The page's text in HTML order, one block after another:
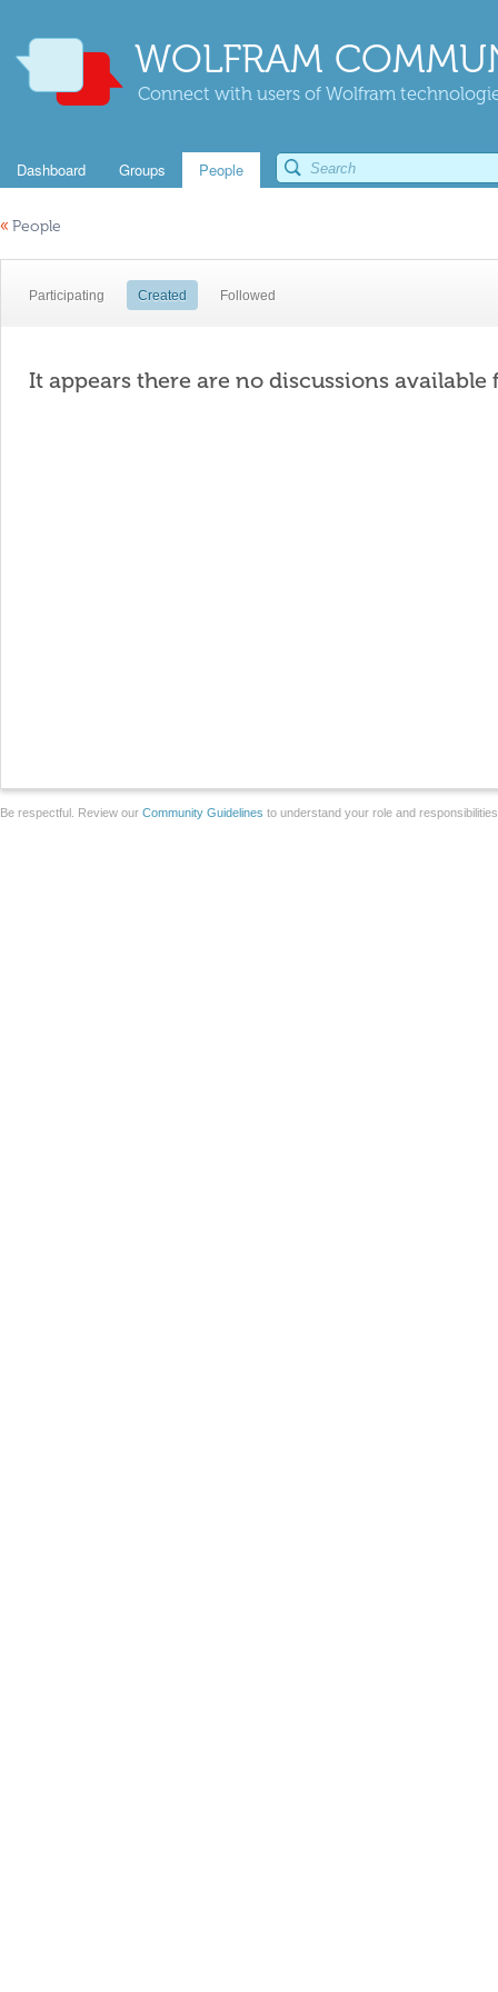
WOLFRAM
Connect with users of Wolfram
Dashboard Groups People
« People
Participating Created Followed
It appears there are no discussions available
Be respectful. Review our Community Guidelines to understand your role and